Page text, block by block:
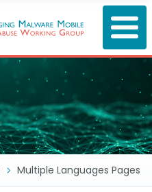
Multiple Languages Pages